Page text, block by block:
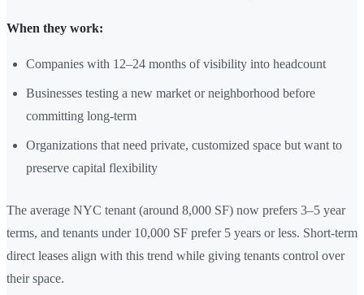
When they work:
Companies with 12–24 months of visibility into headcount
Businesses testing a new market or neighborhood before
committing long-term
Organizations that need private, customized space but want to
preserve capital flexibility
The average NYC tenant (around 8,000 SF) now prefers 3–5 year
terms, and tenants under 10,000 SF prefer 5 years or less. Short-term
direct leases align with this trend while giving tenants control over
their space.